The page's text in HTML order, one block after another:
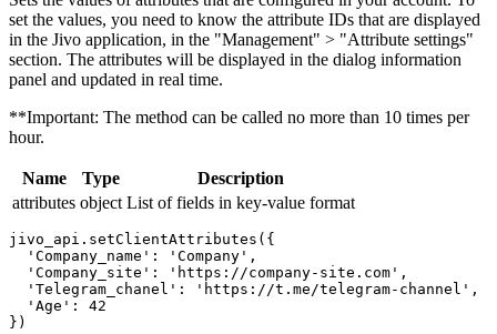
set the values, you need to know the attribute IDs that are displayed
in the Jivo application, in the "Management" > "Attribute settings"
section. The attributes will be displayed in the dialog information
panel and updated in real time.
**Important: The method can be called no more than 10 times per
hour.
Name Type
Description
attributes object List of fields in key-value format
jivo_api.setClientAttributes({
  'Company_name': 'Company',
  'Company_site': 'https://company-site.com',
  'Telegram_chanel': 'https://t.me/telegram-channel',
  'Age': 42